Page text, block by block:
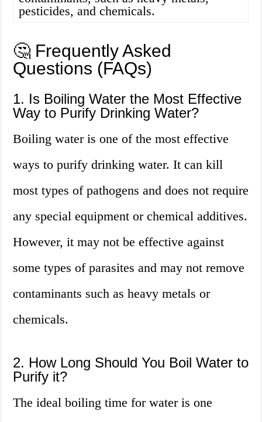
pesticides, and chemicals.
🤔 Frequently Asked
Questions (FAQs)
1. Is Boiling Water the Most Effective
Way to Purify Drinking Water?
Boiling water is one of the most effective
ways to purify drinking water. It can kill
most types of pathogens and does not require
any special equipment or chemical additives.
However, it may not be effective against
some types of parasites and may not remove
contaminants such as heavy metals or
chemicals.
2. How Long Should You Boil Water to
Purify it?
The ideal boiling time for water is one